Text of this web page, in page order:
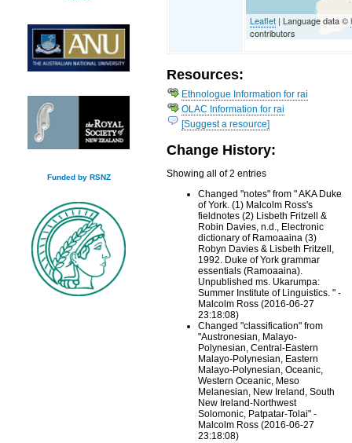
Funded by RSNZ
Leaflet | Language data ©
contributors
Resources:
Ethnologue Information for rai
OLAC Information for rai
[Suggest a resource]
Change History:
Showing all of 2 entries
Changed "notes" from " AKA Duke
of York. (1) Malcolm Ross's
fieldnotes (2) Lisbeth Fritzell &
Robin Davies, n.d., Electronic
dictionary of Ramoaaina (3)
Robyn Davies & Lisbeth Fritzell,
1992. Duke of York grammar
essentials (Ramoaaina).
Unpublished ms. Ukarumpa:
Summer Institute of Linguistics. " -
Malcolm Ross (2016-06-27
23:18:08)
Changed "classification" from
"Austronesian, Malayo-
Polynesian, Central-Eastern
Malayo-Polynesian, Eastern
Malayo-Polynesian, Oceanic,
Western Oceanic, Meso
Melanesian, New Ireland, South
New Ireland-Northwest
Solomonic, Patpatar-Tolai" -
Malcolm Ross (2016-06-27
23:18:08)